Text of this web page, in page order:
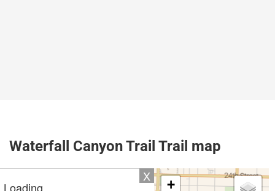
Waterfall Canyon Trail Trail map